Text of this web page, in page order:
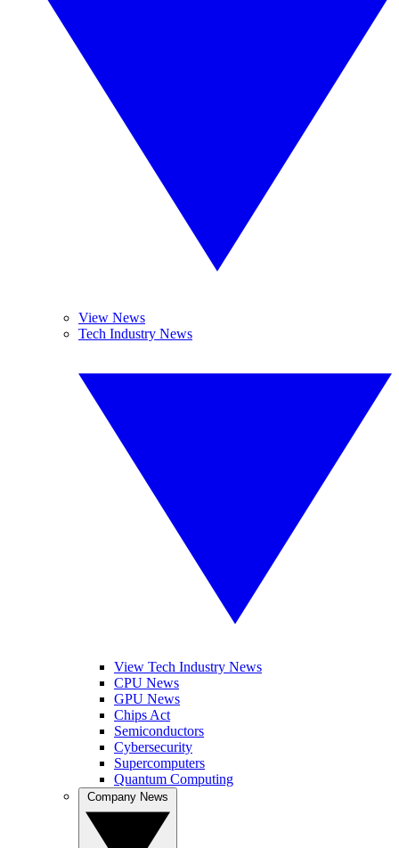
View News
Tech Industry News
View Tech Industry News
CPU News
GPU News
Chips Act
Semiconductors
Cybersecurity
Supercomputers
Quantum Computing